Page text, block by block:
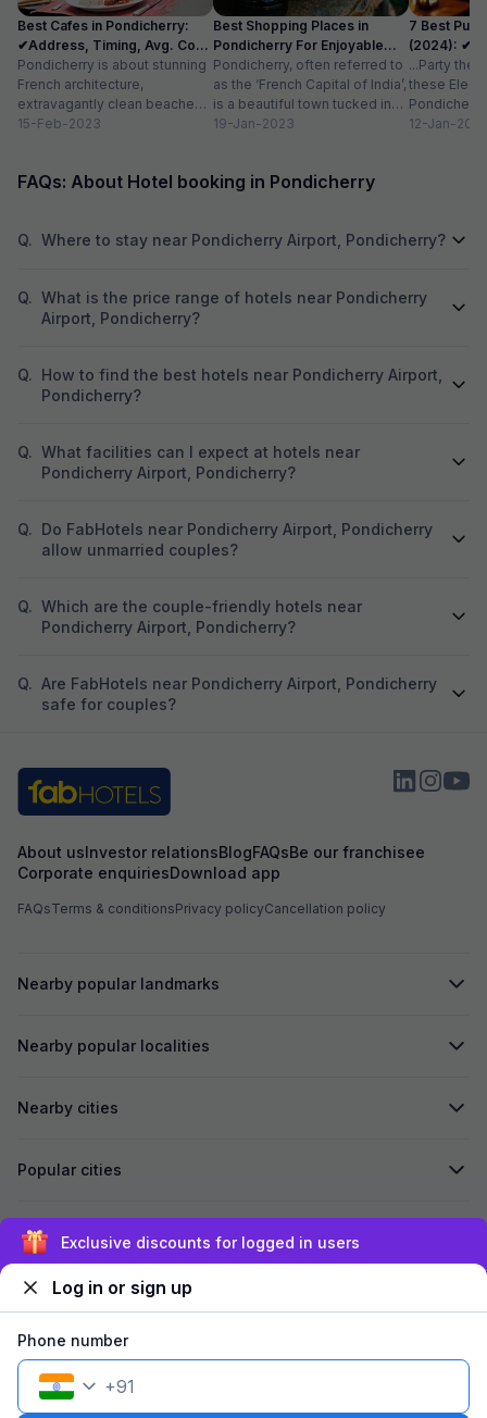
care of with a warm
perfectly
stay option in
recommended
comfortable and
Best Cafes in Pondicherry:
✔Address, Timing, Avg. Cost
for 2
Pondicherry is about stunning
French architecture,
extravagantly clean beaches,
azure blue waters, and the
15-Feb-2023
Best Shopping Places in
Pondicherry For Enjoyable
Experience
Pondicherry, often referred to
as the ‘French Capital of India’,
is a beautiful town tucked in
the southeast coast of...
19-Jan-2023
7 Best
(2024):
Cost
...Party the
these
with friends
12-Jan-
FAQs: About Hotel booking in Pondicherry
Q. Where to stay near Pondicherry Airport, Pondicherry?
Q. What is the price range of hotels near Pondicherry
Airport, Pondicherry?
Q. How to find the best hotels near Pondicherry Airport,
Pondicherry?
Q. What facilities can I expect at hotels near
Pondicherry Airport, Pondicherry?
Q. Do FabHotels near Pondicherry Airport, Pondicherry
allow unmarried couples?
Q. Which are the couple-friendly hotels near
Pondicherry Airport, Pondicherry?
Q. Are FabHotels near Pondicherry Airport, Pondicherry
safe for couples?
About usInvestor relationsBlogFAQsBe our franchisee
Corporate enquiriesDownload app
FAQsTerms & conditionsPrivacy policyCancellation policy
Nearby popular landmarks
Nearby popular localities
Nearby cities
Popular cities
Secured by
©2026Travelstack Tech Limited (formerly known as Travelstack
Exclusive discounts for logged in users
Log in or sign up
Phone number
+91